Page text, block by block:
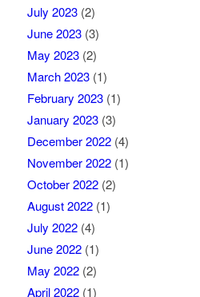
July 2023(2)
June 2023(3)
May 2023(2)
March 2023(1)
February 2023(1)
January 2023(3)
December 2022(4)
November 2022(1)
October 2022(2)
August 2022(1)
July 2022(4)
June 2022(1)
May 2022(2)
April 2022(1)